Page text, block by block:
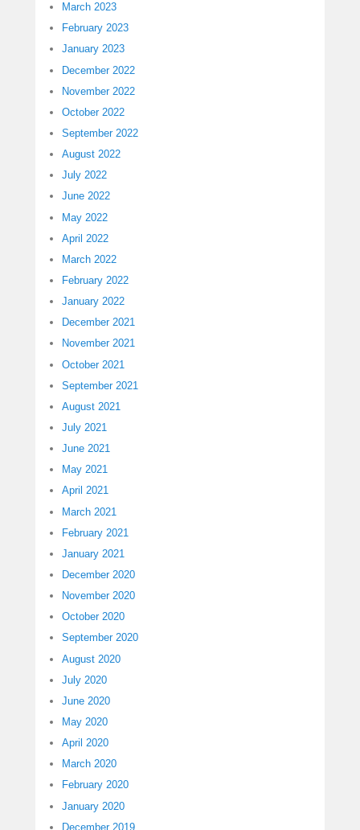
March 2023
February 2023
January 2023
December 2022
November 2022
October 2022
September 2022
August 2022
July 2022
June 2022
May 2022
April 2022
March 2022
February 2022
January 2022
December 2021
November 2021
October 2021
September 2021
August 2021
July 2021
June 2021
May 2021
April 2021
March 2021
February 2021
January 2021
December 2020
November 2020
October 2020
September 2020
August 2020
July 2020
June 2020
May 2020
April 2020
March 2020
February 2020
January 2020
December 2019